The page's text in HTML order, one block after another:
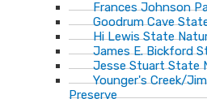
Frances Johnson
Goodrum Cave
Hi Lewis State
James E. Bickford
Jesse Stuart State
Younger's Creek/
Preserve